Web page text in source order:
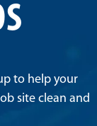
to help your
site clean and